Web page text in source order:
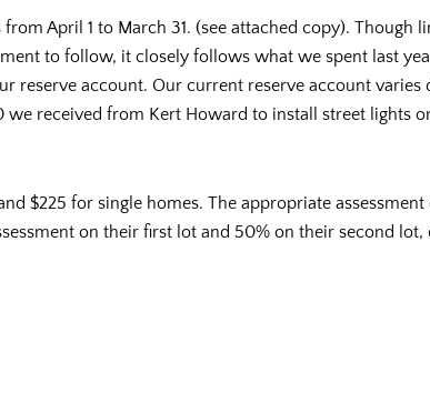
April 1 to March 31. (see attached copy). Though
to follow, it closely follows what we spent last
reserve account. Our current reserve account varies
received from Kert Howard to install street lights
$225 for single homes. The appropriate
on their first lot and 50% on their second